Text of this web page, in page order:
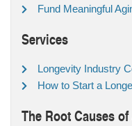
Fund Meaningful
Services
Longevity Industry
How to Start a
The Root Causes